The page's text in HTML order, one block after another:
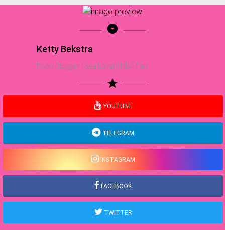
arrow_drop_down_circle
Ketty Bekstra
Food Blogger | Sea Lover | NBA Fan
star
YOUTUBE
TELEGRAM
INSTAGRAM
FACEBOOK
TWITTER